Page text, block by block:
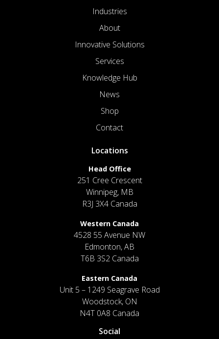
Industries
About
Innovative Solutions
Services
Knowledge Hub
News
Shop
Contact
Locations
Head Office
251 Cree Crescent
Winnipeg, MB
R3J 3X4 Canada
Western Canada
4528 55 Avenue NW
Edmonton, AB
T6B 3S2 Canada
Eastern Canada
Unit 5 – 1249 Seagrave Road
Woodstock, ON
N4T 0A8 Canada
Social